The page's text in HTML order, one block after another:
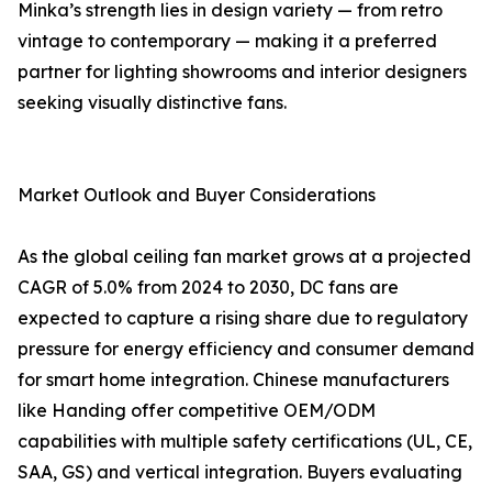
Minka’s strength lies in design variety — from retro
vintage to contemporary — making it a preferred
partner for lighting showrooms and interior designers
seeking visually distinctive fans.
Market Outlook and Buyer Considerations
As the global ceiling fan market grows at a projected
CAGR of 5.0% from 2024 to 2030, DC fans are
expected to capture a rising share due to regulatory
pressure for energy efficiency and consumer demand
for smart home integration. Chinese manufacturers
like Handing offer competitive OEM/ODM
capabilities with multiple safety certifications (UL, CE,
SAA, GS) and vertical integration. Buyers evaluating